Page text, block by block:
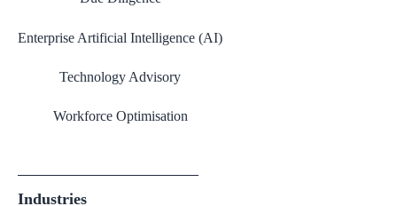
Enterprise Artificial Intelligence (AI)
Technology Advisory
Workforce Optimisation
Industries